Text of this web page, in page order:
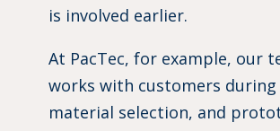
is involved earlier.
At PacTec, for example, our
works with customers during
material selection, and